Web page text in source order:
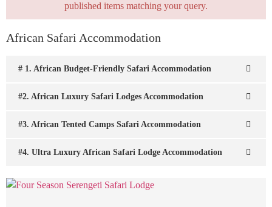
published items matching your query.
African Safari Accommodation
# 1. African Budget-Friendly Safari Accommodation
#2. African Luxury Safari Lodges Accommodation
#3. African Tented Camps Safari Accommodation
#4. Ultra Luxury African Safari Lodge Accommodation